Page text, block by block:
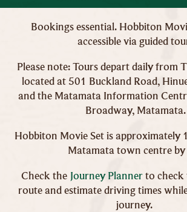
Bookings essential. Hobbiton
accessible via guided
Please note: Tours depart daily from
located at 501 Buckland Road,
and the Matamata Information
Broadway, Matamata.
Hobbiton Movie Set is approximately
Matamata town centre by
Check the Journey Plannerto check
route and estimate driving times
journey.